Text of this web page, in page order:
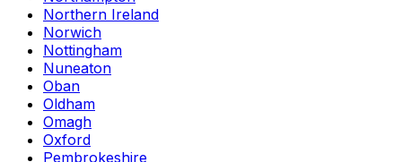
Northern Ireland
Norwich
Nottingham
Nuneaton
Oban
Oldham
Omagh
Oxford
Pembrokeshire